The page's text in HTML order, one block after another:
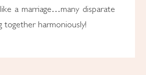
a marriage…many disparate
together harmoniously!